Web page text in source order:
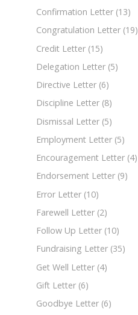
Confirmation Letter (13)
Congratulation Letter (19)
Credit Letter (15)
Delegation Letter (5)
Directive Letter (6)
Discipline Letter (8)
Dismissal Letter (5)
Employment Letter (5)
Encouragement Letter (4)
Endorsement Letter (9)
Error Letter (10)
Farewell Letter (2)
Follow Up Letter (10)
Fundraising Letter (35)
Get Well Letter (4)
Gift Letter (6)
Goodbye Letter (6)